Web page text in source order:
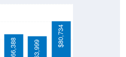
$66,388 $63,999
$80,734